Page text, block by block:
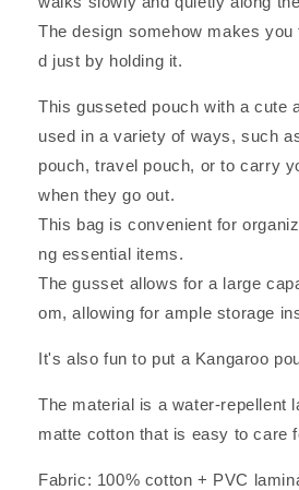
Kenyan
Art,
Laminated,
Travel,
Depth
Kenyan
Art,
Laminated,
Travel,
7cm
Depth
The design somehow makes
d just by holding it.
This gusseted pouch with a cute
used in a variety of ways, such
pouch, travel pouch, or to carry
when they go out.
This bag is convenient for
ng essential items.
The gusset allows for a large
om, allowing for ample storage
It's also fun to put a Kangaroo
The material is a water-repellent
matte cotton that is easy to care
Fabric: 100% cotton + PVC